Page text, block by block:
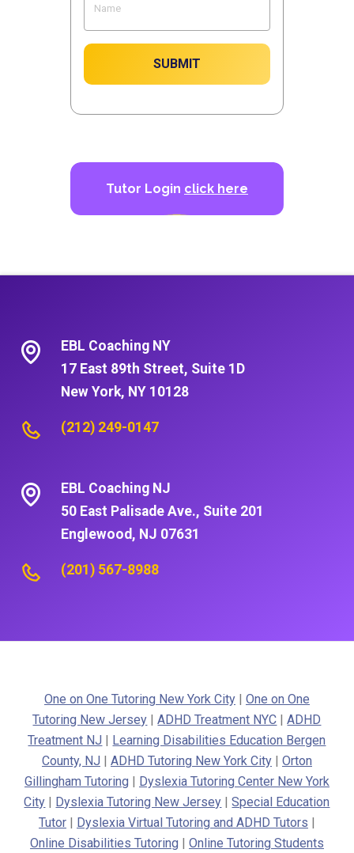
SUBMIT
Tutor Login click here
EBL Coaching NY
17 East 89th Street, Suite 1D
New York, NY 10128
(212) 249-0147
EBL Coaching NJ
50 East Palisade Ave., Suite 201
Englewood, NJ 07631
(201) 567-8988
One on One Tutoring New York City| One on One
Tutoring New Jersey |ADHD Treatment NYC |ADHD
Treatment NJ | Learning Disabilities Education Bergen
County, NJ | ADHD Tutoring New York City| Orton
Gillingham Tutoring | Dyslexia Tutoring Center New York
City | Dyslexia Tutoring New Jersey |Special Education
Tutor| Dyslexia Virtual Tutoring and ADHD Tutors |
Online Disabilities Tutoring | Online Tutoring Students